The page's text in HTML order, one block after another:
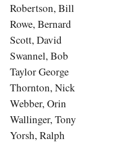
Robertson, Bill
Rowe, Bernard
Scott, David
Swannel, Bob
Taylor George
Thornton, Nick
Webber, Orin
Wallinger, Tony
Yorsh, Ralph